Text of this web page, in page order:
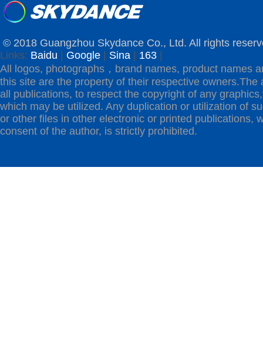
© 2018 Guangzhou Skydance Co., Ltd. All rights
Links: Baidu Google Sina 163
All logos, photographs，brand names, product names
this site are the property of their respective owners.The
all publications, to respect the copyright of any
which may be utilized. Any duplication or utilization of
or other files in other electronic or printed publications,
consent of the author, is strictly prohibited.